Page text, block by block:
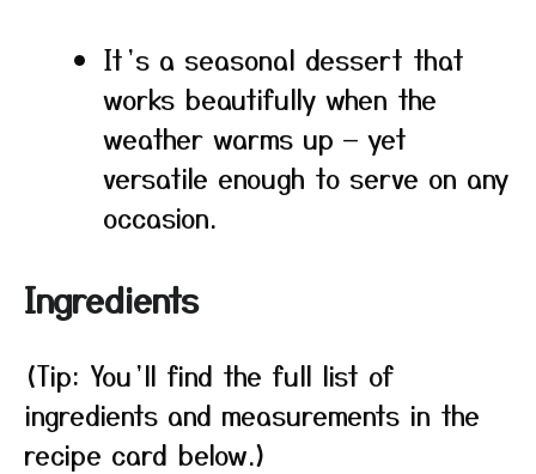
It’s a seasonal dessert that
works beautifully when the
weather warms up — yet
versatile enough to serve on any
occasion.
Ingredients
(Tip: You’ll find the full list of
ingredients and measurements in the
recipe card below.)